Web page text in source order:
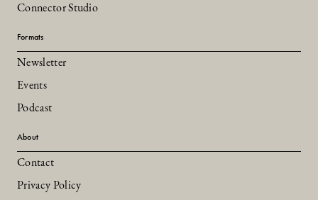
Connector Studio
Formats
Newsletter
Events
Podcast
About
Contact
Privacy Policy